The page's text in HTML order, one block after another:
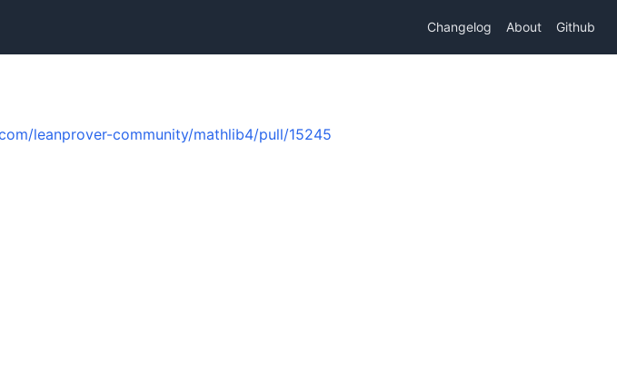
Changelog About Github
leanprover-community/mathlib4/pull/15245